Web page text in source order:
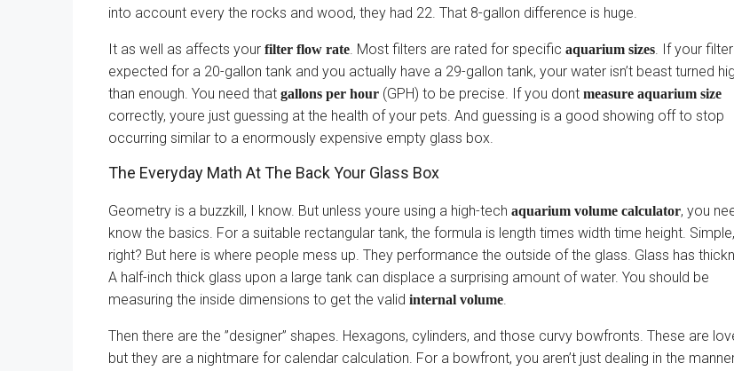
into account every the rocks and wood, they had 22. That 8-gallon difference is huge.
It as well as affects your filter flow rate. Most filters are rated for specific aquarium sizes. If your
expected for a 20-gallon tank and you actually have a 29-gallon tank, your water isn’t beast turned
than enough. You need that gallons per hour (GPH) to be precise. If you dont measure aquarium size
correctly, youre just guessing at the health of your pets. And guessing is a good showing off to stop
occurring similar to a enormously expensive empty glass box.
The Everyday Math At The Back Your Glass Box
Geometry is a buzzkill, I know. But unless youre using a high-tech aquarium volume calculator, you
know the basics. For a suitable rectangular tank, the formula is length times width time height. Simple,
right? But here is where people mess up. They performance the outside of the glass. Glass has
A half-inch thick glass upon a large tank can displace a surprising amount of water. You should be
measuring the inside dimensions to get the valid internal volume.
Then there are the ”designer” shapes. Hexagons, cylinders, and those curvy bowfronts. These are
but they are a nightmare for calendar calculation. For a bowfront, you aren’t just dealing in the